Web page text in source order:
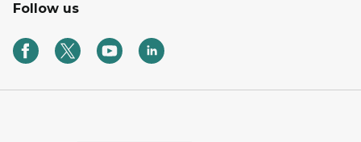
Follow us